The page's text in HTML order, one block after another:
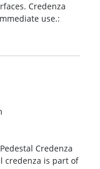
Credenza
use.:
Credenza
credenza is part of